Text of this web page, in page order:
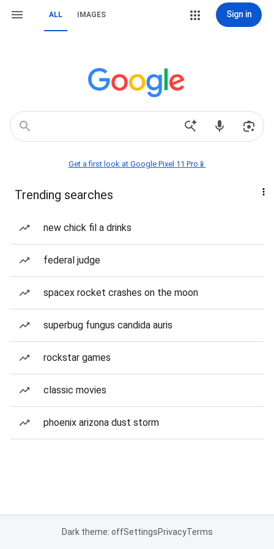
ALL IMAGES Sign in
Get a first look at Google Pixel 11 Pro📱
Trending searches
new chick fil a drinks
federal judge
spacex rocket crashes on the moon
superbug fungus candida auris
rockstar games
classic movies
phoenix arizona dust storm
Dark theme: offSettingsPrivacyTerms